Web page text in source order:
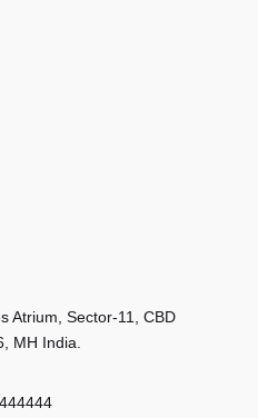
Atrium, Sector-11, CBD
MH India.